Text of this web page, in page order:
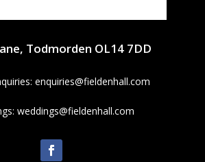
Todmorden OL14 7DD
enquiries@fieldenhall.com
weddings@fieldenhall.com